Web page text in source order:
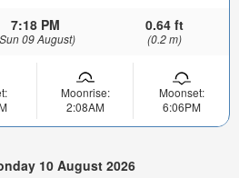
7:18 PM
09 August)
0.64 ft
(0.2 m)
Moonrise:
2:08AM
Moonset:
6:06PM
10 August 2026